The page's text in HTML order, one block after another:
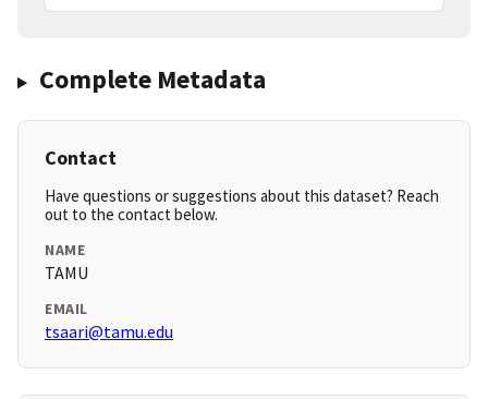
Complete Metadata
Contact
Have questions or suggestions about this dataset? Reach
out to the contact below.
NAME
TAMU
EMAIL
tsaari@tamu.edu